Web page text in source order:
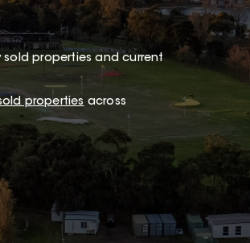
sold properties and current
properties across